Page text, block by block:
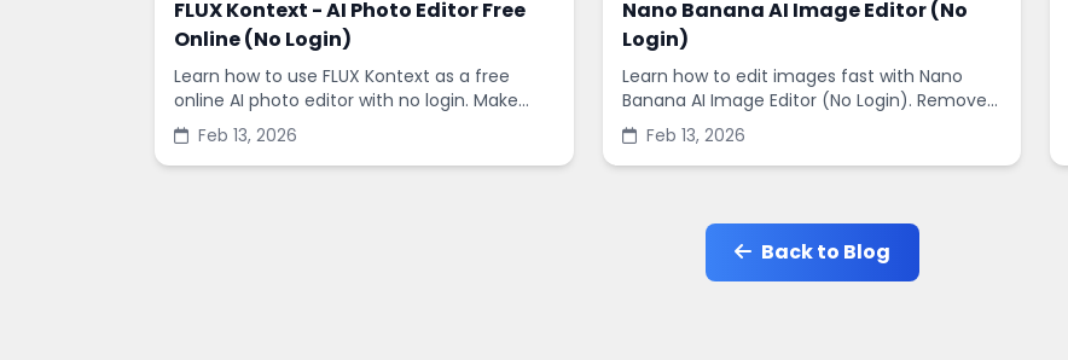
FLUX Kontext - AI Photo Editor Free
Online (No Login)
Learn how to use FLUX Kontext as a free
online AI photo editor with no login. Make
fast edits, remove backgrounds, and
enhance images in minutes.
Feb 13, 2026
Nano Banana AI Image Editor (No
Login)
Learn how to edit images fast with Nano
Banana AI Image Editor (No Login). Remove
backgrounds, enhance quality, and create
social-ready designs in minutes.
Feb 13, 2026
Back to Blog